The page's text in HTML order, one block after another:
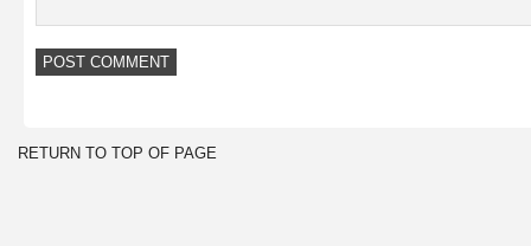
RETURN TO TOP OF PAGE